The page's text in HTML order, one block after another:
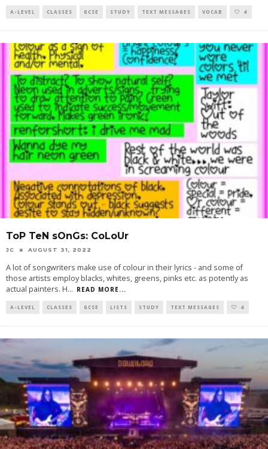
A-LEVEL CLASSES GCSE STUDY TEXT MESSAGES VOCAB 4
ToP TeN sOnGs: CoLoUr
JC AUGUST 31, 2022
A lot of songwriters make use of colour in their lyrics - and some of
those artists employ blacks, whites, greens, pinks etc. as potently as
actual painters. H... READ MORE...
A-LEVEL CLASSES GCSE LISTS STUDY TEXT MESSAGES 4